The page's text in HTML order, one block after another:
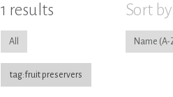
1 results
All
tag:fruit preservers
Sort by
Name